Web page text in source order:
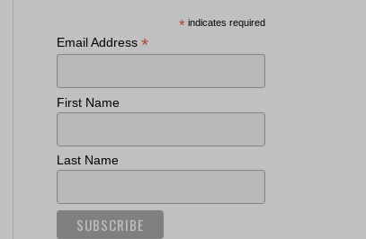
* indicates required
Email Address *
First Name
Last Name